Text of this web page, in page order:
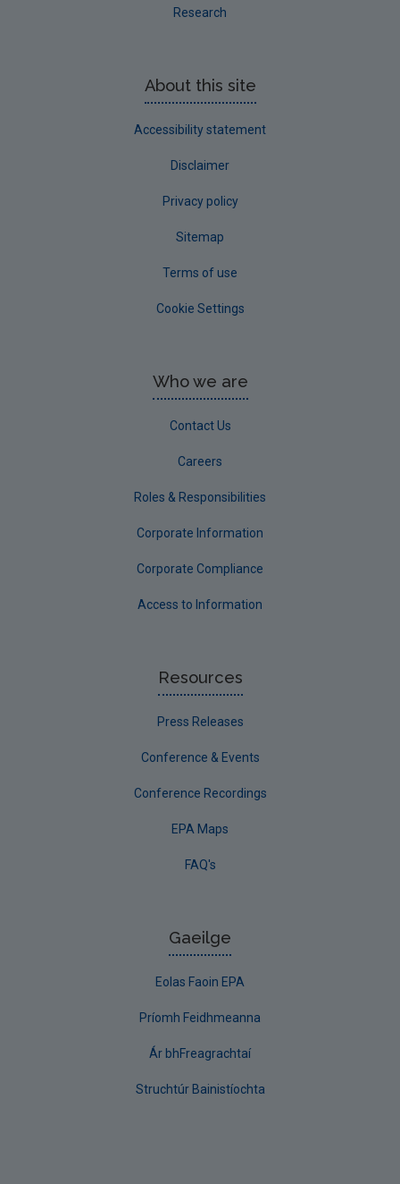
Research
About this site
Accessibility statement
Disclaimer
Privacy policy
Sitemap
Terms of use
Cookie Settings
Who we are
Contact Us
Careers
Roles & Responsibilities
Corporate Information
Corporate Compliance
Access to Information
Resources
Press Releases
Conference & Events
Conference Recordings
EPA Maps
FAQ's
Gaeilge
Eolas Faoin EPA
Príomh Feidhmeanna
Ár bhFreagrachtaí
Struchtúr Bainistíochta